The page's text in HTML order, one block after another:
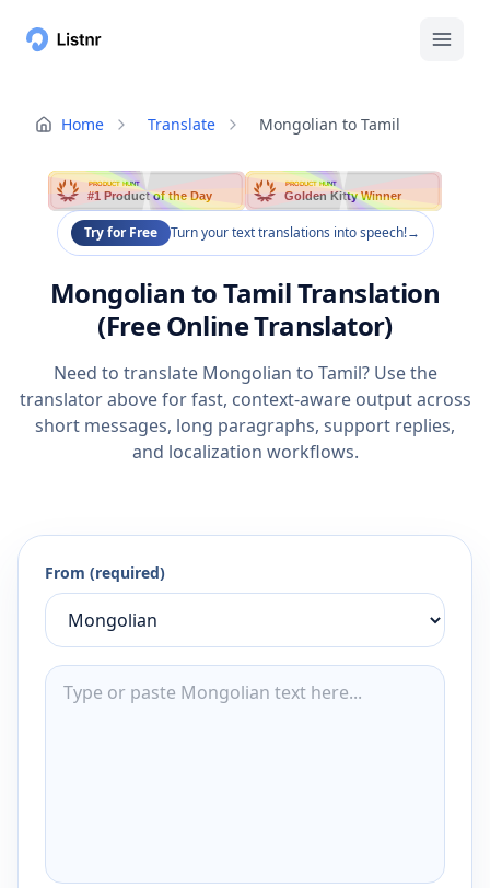
Home Translate Mongolian to Tamil
PRODUCT HUNT
#1 Product of the Day
PRODUCT HUNT
Golden Kitty Winner
Try for Free Turn your text translations into speech!→
Mongolian to Tamil Translation
(Free Online Translator)
Need to translate Mongolian to Tamil? Use the
translator above for fast, context-aware output across
short messages, long paragraphs, support replies,
and localization workflows.
From (required)